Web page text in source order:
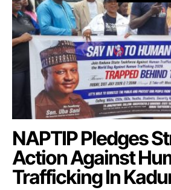
NAPTIP Pledges
Action Against
Trafficking In